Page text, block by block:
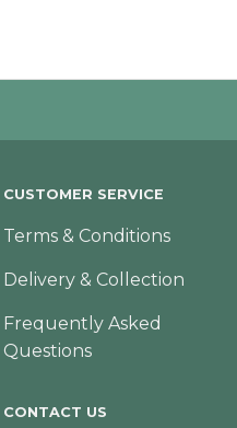
CUSTOMER SERVICE
Terms & Conditions
Delivery & Collection
Frequently Asked
Questions
CONTACT US